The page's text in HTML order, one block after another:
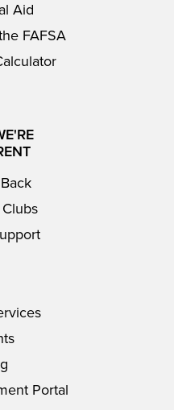
Aid
FAFSA
Portal